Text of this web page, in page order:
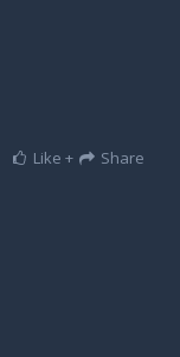
Like + Share